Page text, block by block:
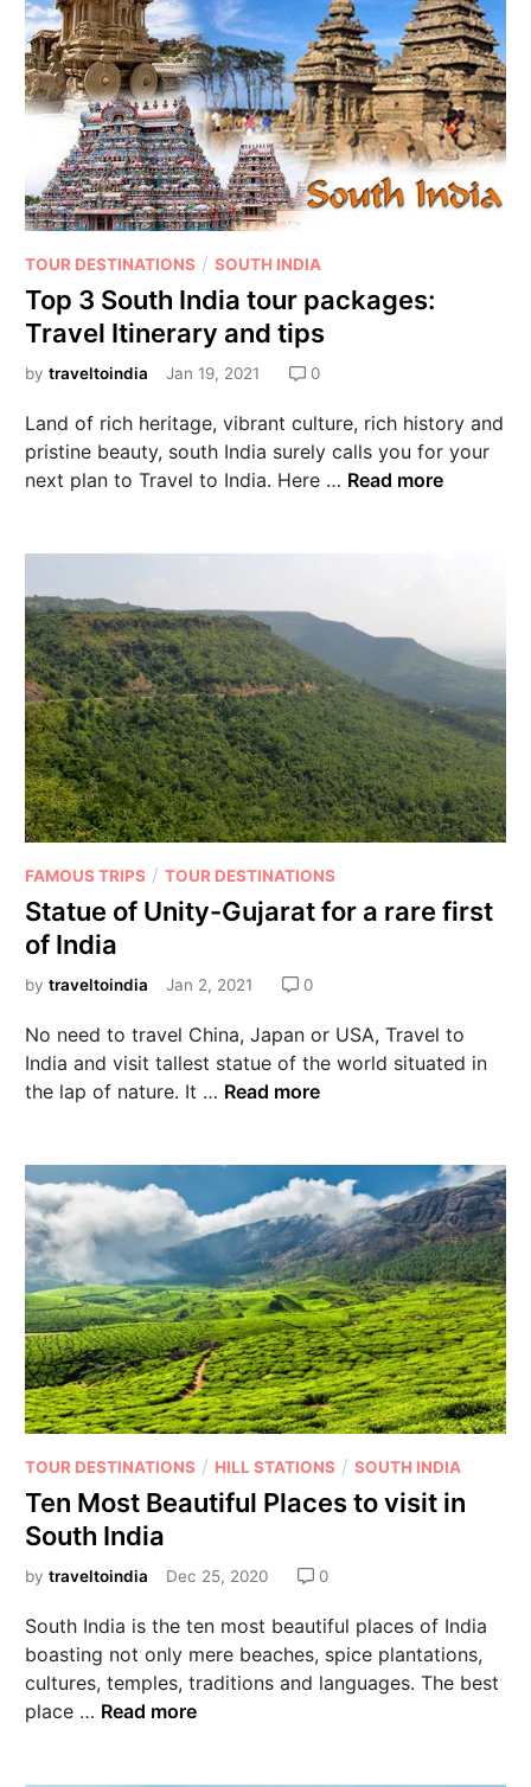
TOUR DESTINATIONS /SOUTH INDIA
Top 3 South India tour packages:
Travel Itinerary and tips
bytraveltoindia Jan 19, 2021 0
Land of rich heritage, vibrant culture, rich history and
pristine beauty, south India surely calls you for your
next plan to Travel to India. Here … Read more
FAMOUS TRIPS /TOUR DESTINATIONS
Statue of Unity-Gujarat for a rare first
of India
bytraveltoindia Jan 2, 2021 0
No need to travel China, Japan or USA, Travel to
India and visit tallest statue of the world situated in
the lap of nature. It … Read more
TOUR DESTINATIONS / HILL STATIONS /SOUTH INDIA
Ten Most Beautiful Places to visit in
South India
bytraveltoindia Dec 25, 2020 0
South India is the ten most beautiful places of India
boasting not only mere beaches, spice plantations,
cultures, temples, traditions and languages. The best
place … Read more